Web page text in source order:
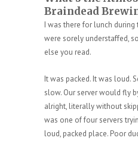
Braindead
I was there for lunch during
were sorely understaffed,
else you read.
It was packed. It was loud.
slow. Our server would fly
alright, literally without
was one of four servers
loud, packed place. Poor